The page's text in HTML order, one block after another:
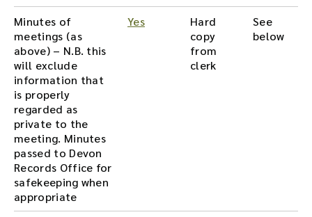
Minutes of
meetings (as
above) – N.B. this
will exclude
information that
is properly
regarded as
private to the
meeting. Minutes
passed to Devon
Records Office for
safekeeping when
appropriate
Yes
Hard
copy
from
clerk
See
below